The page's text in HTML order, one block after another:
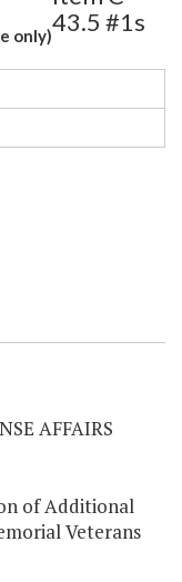
only)43.5 #1s
AFFAIRS
of Additional
Veterans